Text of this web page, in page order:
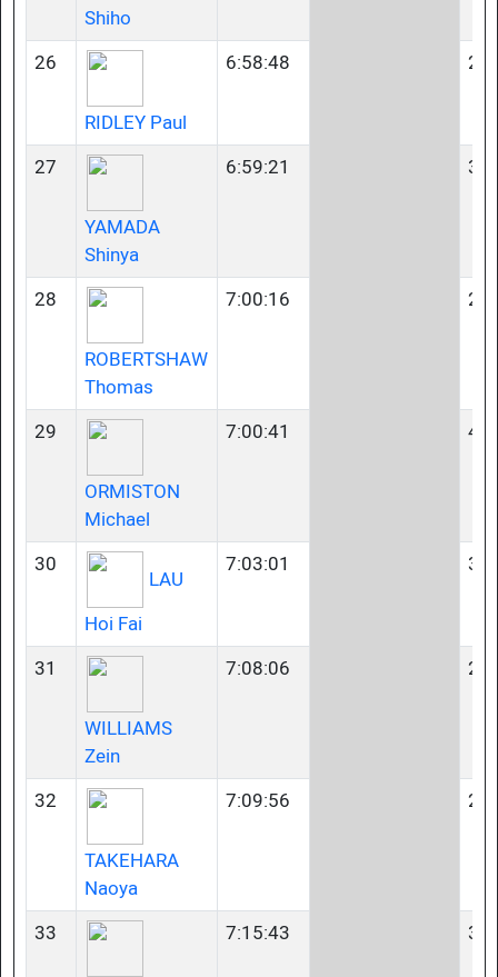
Shiho
26
RIDLEY Paul
6:58:48
27
YAMADA
Shinya
6:59:21
28
ROBERTSHAW
Thomas
7:00:16
29
ORMISTON
Michael
7:00:41
30
LAU
Hoi Fai
7:03:01
31
WILLIAMS
Zein
7:08:06
32
TAKEHARA
Naoya
7:09:56
33 7:15:43